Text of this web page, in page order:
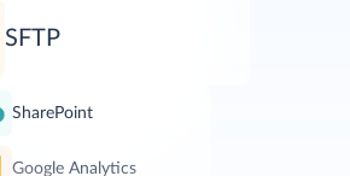
SFTP
SharePoint
Google Analytics